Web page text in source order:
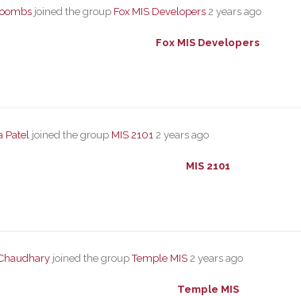
joined the group Fox MIS Developers 2 years ago
Fox MIS Developers
Patel joined the group MIS 2101 2 years ago
MIS 2101
joined the groupTemple MIS 2 years ago
Temple MIS